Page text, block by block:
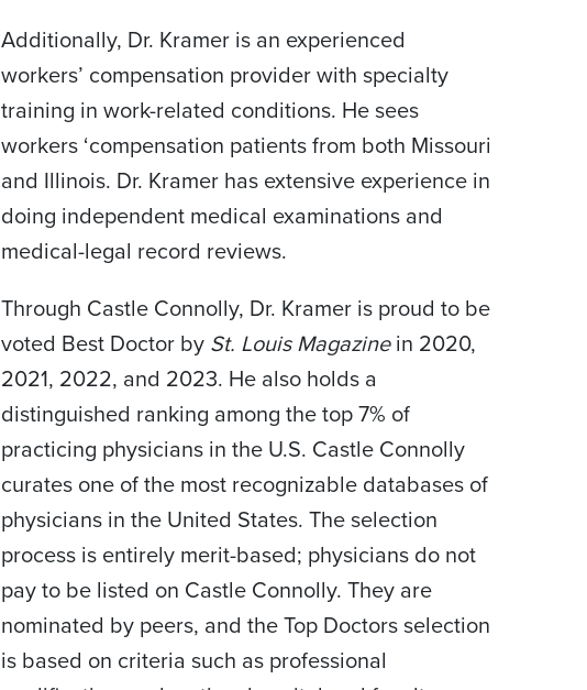
Additionally, Dr. Kramer is an experienced
workers’ compensation provider with specialty
training in work-related conditions. He sees
workers ‘compensation patients from both Missouri
and Illinois. Dr. Kramer has extensive experience in
doing independent medical examinations and
medical-legal record reviews.
Through Castle Connolly, Dr. Kramer is proud to be
voted Best Doctor by St. Louis Magazinein 2020,
2021, 2022, and 2023. He also holds a
distinguished ranking among the top 7% of
practicing physicians in the U.S. Castle Connolly
curates one of the most recognizable databases of
physicians in the United States. The selection
process is entirely merit-based; physicians do not
pay to be listed on Castle Connolly. They are
nominated by peers, and the Top Doctors selection
is based on criteria such as professional